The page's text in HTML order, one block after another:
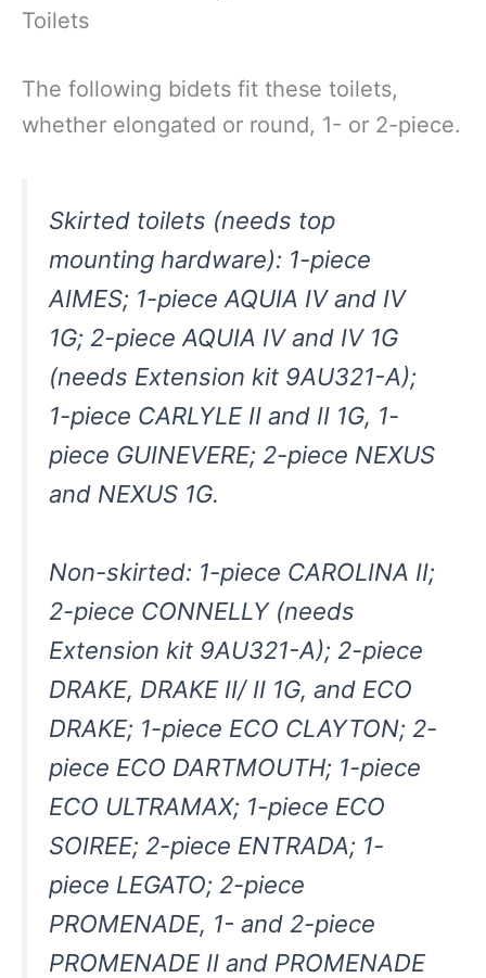
Toilets
The following bidets fit these toilets,
whether elongated or round, 1- or 2-piece.
Skirted toilets (needs top
mounting hardware): 1-piece
AIMES; 1-piece AQUIA IV and IV
1G; 2-piece AQUIA IV and IV 1G
(needs Extension kit 9AU321-A);
1-piece CARLYLE II and II 1G, 1-
piece GUINEVERE; 2-piece NEXUS
and NEXUS 1G.
Non-skirted: 1-piece CAROLINA II;
2-piece CONNELLY (needs
Extension kit 9AU321-A); 2-piece
DRAKE, DRAKE II/ II 1G, and ECO
DRAKE; 1-piece ECO CLAYTON; 2-
piece ECO DARTMOUTH; 1-piece
ECO ULTRAMAX; 1-piece ECO
SOIREE; 2-piece ENTRADA; 1-
piece LEGATO; 2-piece
PROMENADE, 1- and 2-piece
PROMENADE II and PROMENADE